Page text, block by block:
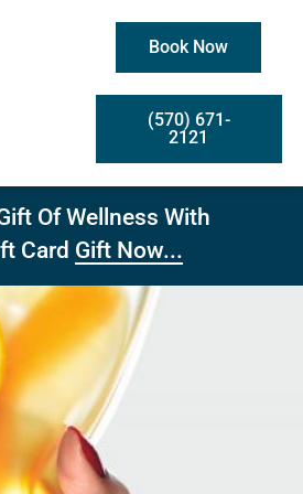
Book Now
(570) 671-
2121
Of Wellness With
Gift Card
Gift Now...